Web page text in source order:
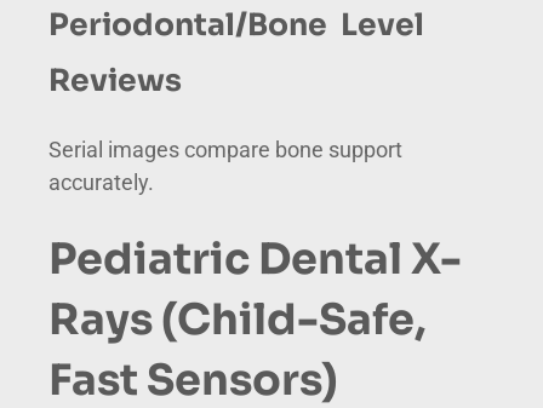
Periodontal/Bone Level
Reviews
Serial images compare bone support
accurately.
Pediatric Dental X-
Rays (Child-Safe,
Fast Sensors)